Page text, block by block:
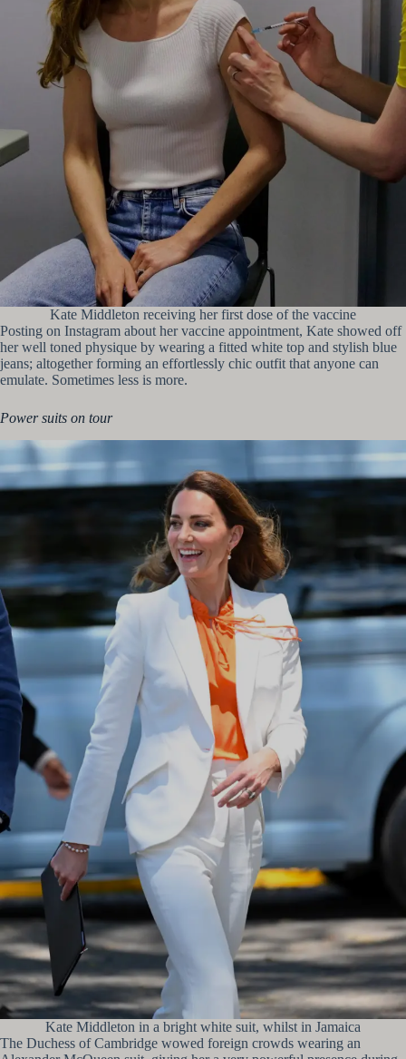
Kate Middleton receiving her first dose of the vaccine
Posting on Instagram about her vaccine appointment, Kate showed off
her well toned physique by wearing a fitted white top and stylish blue
jeans; altogether forming an effortlessly chic outfit that anyone can
emulate. Sometimes less is more.
Power suits on tour
Kate Middleton in a bright white suit, whilst in Jamaica
The Duchess of Cambridge wowed foreign crowds wearing an